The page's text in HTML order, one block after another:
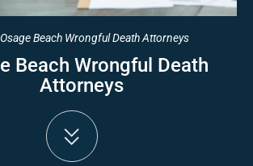
Osage Beach Wrongful Death Attorneys
Beach Wrongful Death
Attorneys